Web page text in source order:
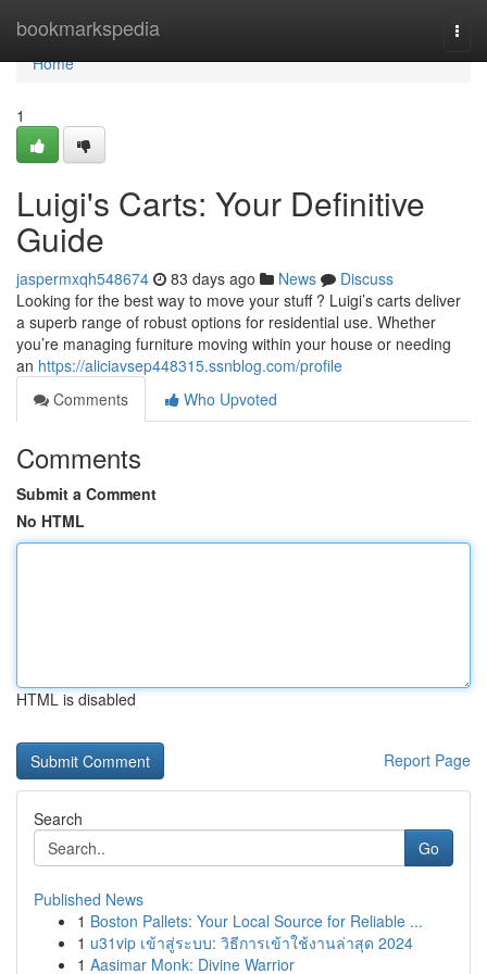
bookmarkspedia
Home
Home
1
Luigi's Carts: Your Definitive
Guide
jaspermxqh548674 83 days ago News
Discuss
Looking for the best way to move your stuff ? Luigi’s carts deliver
a superb range of robust options for residential use. Whether
you’re managing furniture moving within your house or needing
an https://aliciavsep448315.ssnblog.com/profile
Comments
Who Upvoted
Comments
Submit a Comment
No HTML
HTML is disabled
Report Page
Search
Go
Published News
1 Boston Pallets: Your Local Source for Reliable ...
1 u31vip เข้าสู่ระบบ: วิธีการเข้าใช้งานล่าสุด 2024
1 Aasimar Monk: Divine Warrior